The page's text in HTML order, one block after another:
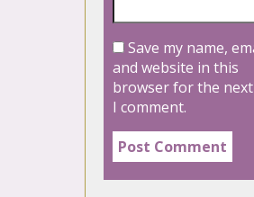
Save my name,
and website in this
browser for the
I comment.